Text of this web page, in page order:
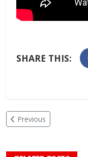
SHARE THIS:
Previous